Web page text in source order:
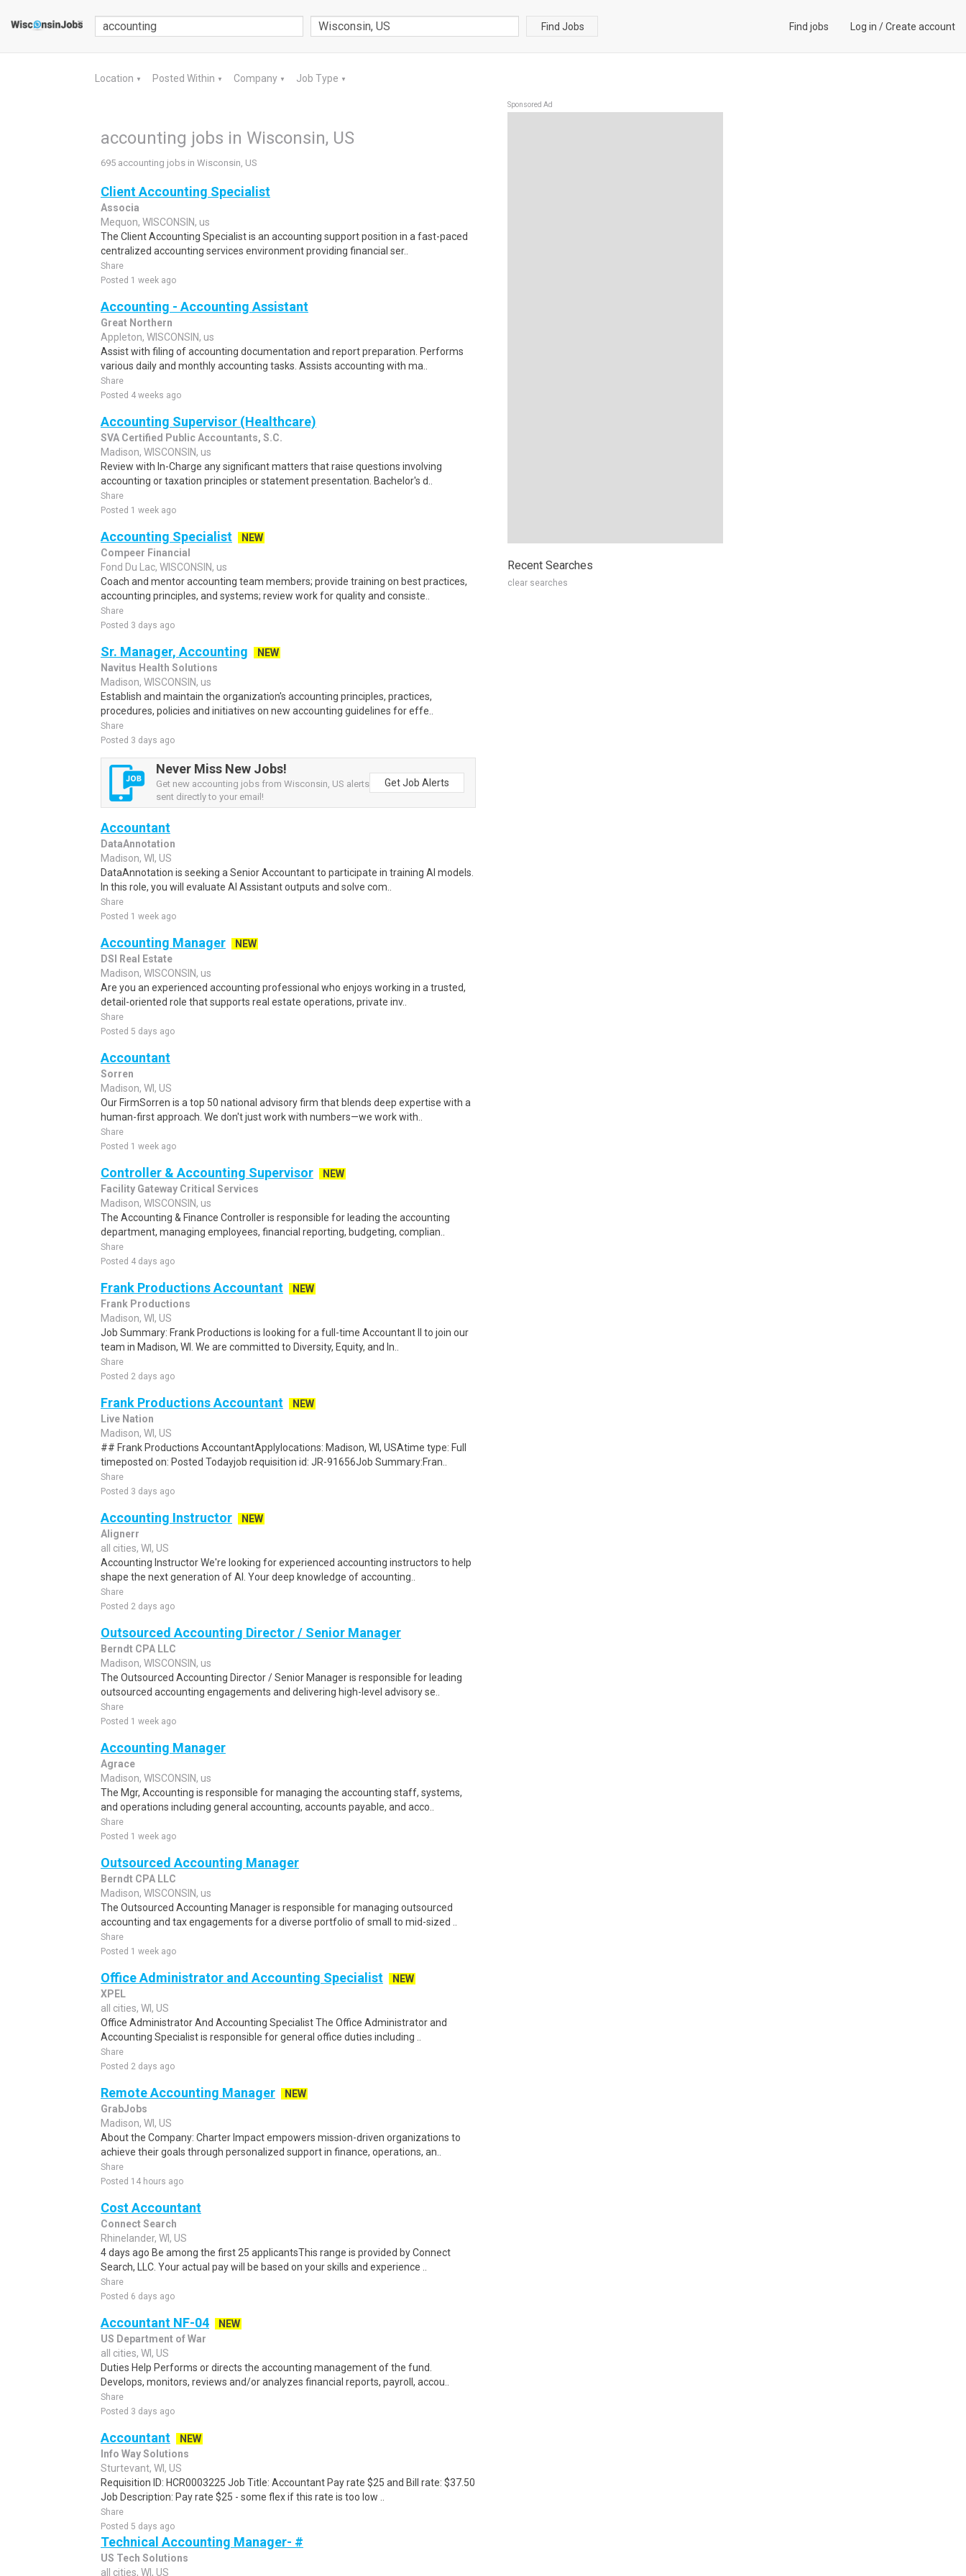
Find Jobs Find jobs Log in /Create account
Location ▼ Posted Within ▼ Company ▼ Job Type ▼
accounting jobs in Wisconsin, US
695 accounting jobs in Wisconsin, US
Client Accounting Specialist
Associa
Mequon, WISCONSIN, us
The Client Accounting Specialist is an accounting support position in a fast-paced
centralized accounting services environment providing financial ser..
Share
Posted 1 week ago
Accounting - Accounting Assistant
Great Northern
Appleton, WISCONSIN, us
Assist with filing of accounting documentation and report preparation. Performs
various daily and monthly accounting tasks. Assists accounting with ma..
Share
Posted 4 weeks ago
Accounting Supervisor (Healthcare)
SVA Certified Public Accountants, S.C.
Madison, WISCONSIN, us
Review with In-Charge any significant matters that raise questions involving
accounting or taxation principles or statement presentation. Bachelor's d..
Share
Posted 1 week ago
Accounting Specialist
NEW
Compeer Financial
Fond Du Lac, WISCONSIN, us
Coach and mentor accounting team members; provide training on best practices,
accounting principles, and systems; review work for quality and consiste..
Share
Posted 3 days ago
Sr. Manager, Accounting
NEW
Navitus Health Solutions
Madison, WISCONSIN, us
Establish and maintain the organization's accounting principles, practices,
procedures, policies and initiatives on new accounting guidelines for effe..
Share
Posted 3 days ago
Never Miss New Jobs!
Get new accounting jobs from Wisconsin, US alerts
sent directly to your email!
Get Job Alerts
Accountant
DataAnnotation
Madison, WI, US
DataAnnotation is seeking a Senior Accountant to participate in training AI models.
In this role, you will evaluate AI Assistant outputs and solve com..
Share
Posted 1 week ago
Accounting Manager
NEW
DSI Real Estate
Madison, WISCONSIN, us
Are you an experienced accounting professional who enjoys working in a trusted,
detail-oriented role that supports real estate operations, private inv..
Share
Posted 5 days ago
Accountant
Sorren
Madison, WI, US
Our FirmSorren is a top 50 national advisory firm that blends deep expertise with a
human-first approach. We don't just work with numbers—we work with..
Share
Posted 1 week ago
Controller & Accounting Supervisor
NEW
Facility Gateway Critical Services
Madison, WISCONSIN, us
The Accounting & Finance Controller is responsible for leading the accounting
department, managing employees, financial reporting, budgeting, complian..
Share
Posted 4 days ago
Frank Productions Accountant
NEW
Frank Productions
Madison, WI, US
Job Summary: Frank Productions is looking for a full-time Accountant II to join our
team in Madison, WI. We are committed to Diversity, Equity, and In..
Share
Posted 2 days ago
Frank Productions Accountant
NEW
Live Nation
Madison, WI, US
## Frank Productions AccountantApplylocations: Madison, WI, USAtime type: Full
timeposted on: Posted Todayjob requisition id: JR-91656Job Summary:Fran..
Share
Posted 3 days ago
Accounting Instructor
NEW
Alignerr
all cities, WI, US
Accounting Instructor We're looking for experienced accounting instructors to help
shape the next generation of AI. Your deep knowledge of accounting..
Share
Posted 2 days ago
Outsourced Accounting Director / Senior Manager
Berndt CPA LLC
Madison, WISCONSIN, us
The Outsourced Accounting Director / Senior Manager is responsible for leading
outsourced accounting engagements and delivering high-level advisory se..
Share
Posted 1 week ago
Accounting Manager
Agrace
Madison, WISCONSIN, us
The Mgr, Accounting is responsible for managing the accounting staff, systems,
and operations including general accounting, accounts payable, and acco..
Share
Posted 1 week ago
Outsourced Accounting Manager
Berndt CPA LLC
Madison, WISCONSIN, us
The Outsourced Accounting Manager is responsible for managing outsourced
accounting and tax engagements for a diverse portfolio of small to mid-sized ..
Share
Posted 1 week ago
Office Administrator and Accounting Specialist
NEW
XPEL
all cities, WI, US
Office Administrator And Accounting Specialist The Office Administrator and
Accounting Specialist is responsible for general office duties including ..
Share
Posted 2 days ago
Remote Accounting Manager
NEW
GrabJobs
Madison, WI, US
About the Company: Charter Impact empowers mission-driven organizations to
achieve their goals through personalized support in finance, operations, an..
Share
Posted 14 hours ago
Cost Accountant
Connect Search
Rhinelander, WI, US
4 days ago Be among the first 25 applicantsThis range is provided by Connect
Search, LLC. Your actual pay will be based on your skills and experience ..
Share
Posted 6 days ago
Accountant NF-04
NEW
US Department of War
all cities, WI, US
Duties Help Performs or directs the accounting management of the fund.
Develops, monitors, reviews and/or analyzes financial reports, payroll, accou..
Share
Posted 3 days ago
Accountant
NEW
Info Way Solutions
Sturtevant, WI, US
Requisition ID: HCR0003225 Job Title: Accountant Pay rate $25 and Bill rate: $37.50
Job Description: Pay rate $25 - some flex if this rate is too low ..
Share
Posted 5 days ago
Technical Accounting Manager- #
US Tech Solutions
all cities, WI, US
Sponsored Ad
Recent Searches
clear searches